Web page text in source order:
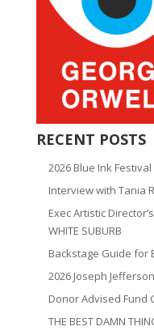
RECENT POSTS
2026 Blue Ink Festival
Interview with Tania
Exec Artistic
WHITE SUBURB
Backstage Guide for
2026 Joseph
Donor Advised Fund
THE BEST DAMN